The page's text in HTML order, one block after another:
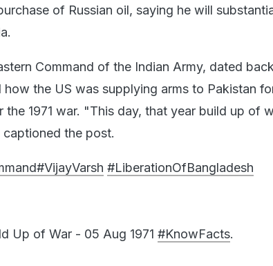
of Russian oil, saying he will
Command of the Indian Army, dated
how the US was supplying arms to Pakistan
the 1971 war. "This day, that year build up of
captioned the post.
#VijayVarsh #LiberationOfBangladesh
Up of War - 05 Aug 1971 #KnowFacts.